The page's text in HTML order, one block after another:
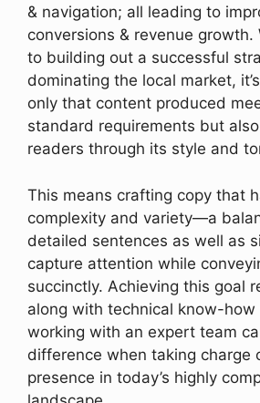
& navigation; all leading to
conversions & revenue growth.
to building out a successful
dominating the local market,
only that content produced
standard requirements but
readers through its style and
This means crafting copy that
complexity and variety—a
detailed sentences as well as
capture attention while
succinctly. Achieving this goal
along with technical know-
working with an expert team
difference when taking charge
presence in today’s highly